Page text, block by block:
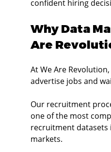
confident hiring
Why Data
Are
At We Are
advertise jobs and
Our recruitment
one of the most
recruitment datasets
markets.